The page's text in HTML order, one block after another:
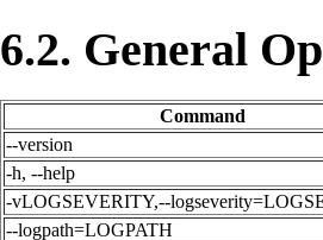
6.2. General
Command
--version
-h, --help
-vLOGSEVERITY,--
--logpath=LOGPATH